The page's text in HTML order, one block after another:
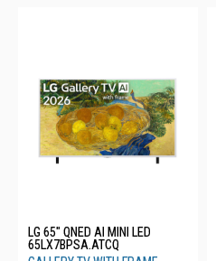
LG 65" QNED AI MINI LED
65LX7BPSA.ATCQ